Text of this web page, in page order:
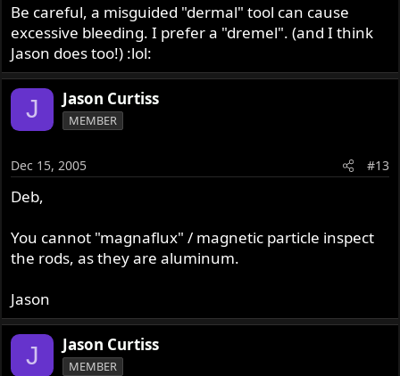
Be careful, a misguided "dermal" tool can cause
excessive bleeding. I prefer a "dremel". (and I think
Jason does too!) :lol:
J Jason Curtiss
MEMBER
Dec 15, 2005 #13
Deb,
You cannot "magnaflux" / magnetic particle inspect
the rods, as they are aluminum.
Jason
J Jason Curtiss
MEMBER